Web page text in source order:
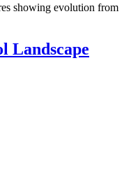
showing evolution from
Landscape